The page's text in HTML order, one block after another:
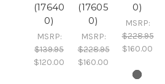
(17640
0)
MSRP:
$139.95
$120.00
(17605
0)
MSRP:
$228.95
$160.00
0)
MSRP:
$228.95
$160.00